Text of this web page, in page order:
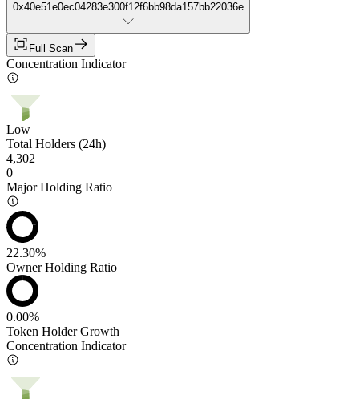
0x40e51e0ec04283e300f12f6bb98da157bb22036e
Full Scan
Concentration Indicator
Low
Total Holders (24h)
4,302
0
Major Holding Ratio
22.30%
Owner Holding Ratio
0.00%
Token Holder Growth
Concentration Indicator